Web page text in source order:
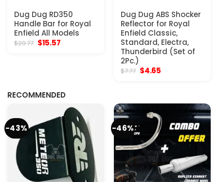
Dug Dug RD350
Handle Bar for Royal
Enfield All Models
$20.77 Original
price
$15.57Current
Dug Dug ABS Shocker
Reflector for Royal
Enfield Classic,
Standard, Electra,
Thunderbird (Set of
2Pc.)
$7.77 Original
price
$4.65
RECOMMENDED
-43% -46%